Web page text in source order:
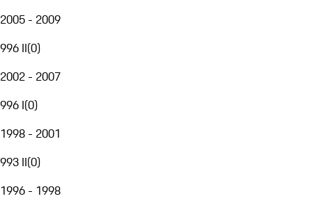
2005 - 2009
996 II(0)
2002 - 2007
996 I(0)
1998 - 2001
993 II(0)
1996 - 1998